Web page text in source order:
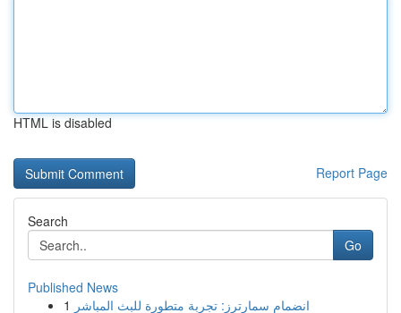
HTML is disabled
Report Page
Search
Go
Published News
1 انضمام سمارترز: تجربة متطورة للبث المباشر